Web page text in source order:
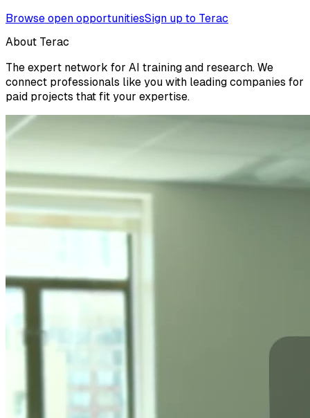
Browse open opportunitiesSign up to Terac
About Terac
The expert network for AI training and research. We
connect professionals like you with leading companies for
paid projects that fit your expertise.